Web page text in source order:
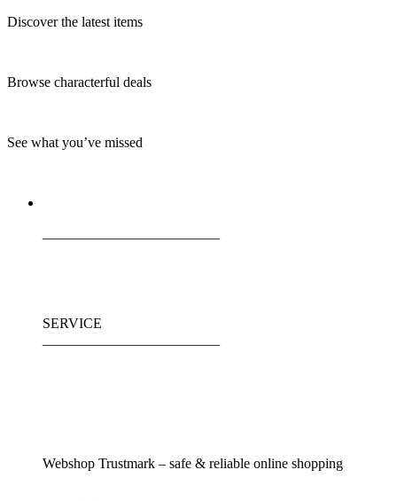
Discover the latest items
Browse characterful deals
See what you’ve missed
SERVICE
Webshop Trustmark – safe & reliable online shopping